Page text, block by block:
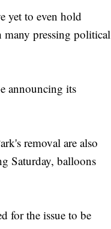
yet to even hold
pressing political
announcing its
removal are also
Saturday, balloons
for the issue to be